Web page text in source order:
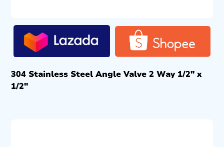
304 Stainless Steel Angle Valve 2 Way 1/2″ x
1/2″